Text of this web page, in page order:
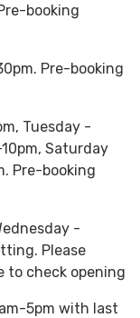
booking
Pre-booking
Tuesday -
Saturday
Pre-booking
-
Please
to check opening
5pm with last